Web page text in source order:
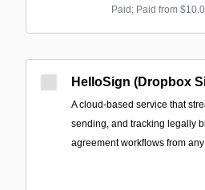
Paid; Paid from
HelloSign (Dropbox
A cloud-based service that
sending, and tracking legally
agreement workflows from